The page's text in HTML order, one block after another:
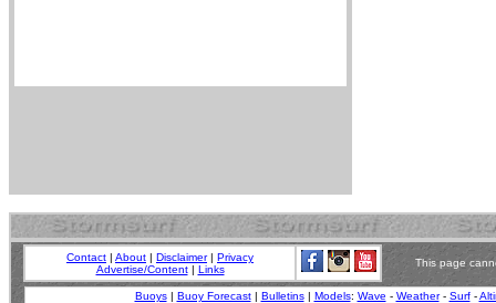
Contact | About | Disclaimer| Privacy
Advertise/Content| Links
This page
Buoys| Buoy Forecast| Bulletins| Models: Wave - Weather- Surf-